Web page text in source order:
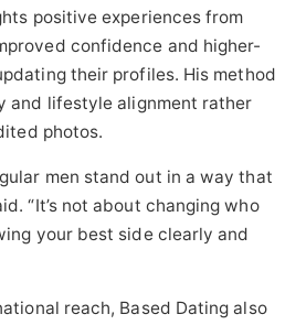
positive experiences from
confidence and higher-
their profiles. His method
and lifestyle alignment rather
photos.
men stand out in a way that
“It’s not about changing who
your best side clearly and
reach, Based Dating also